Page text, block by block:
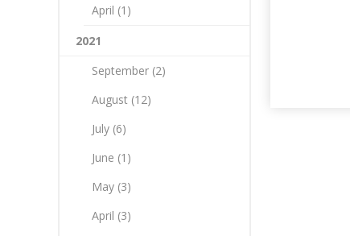
April (1)
2021
September (2)
August (12)
July (6)
June (1)
May (3)
April (3)